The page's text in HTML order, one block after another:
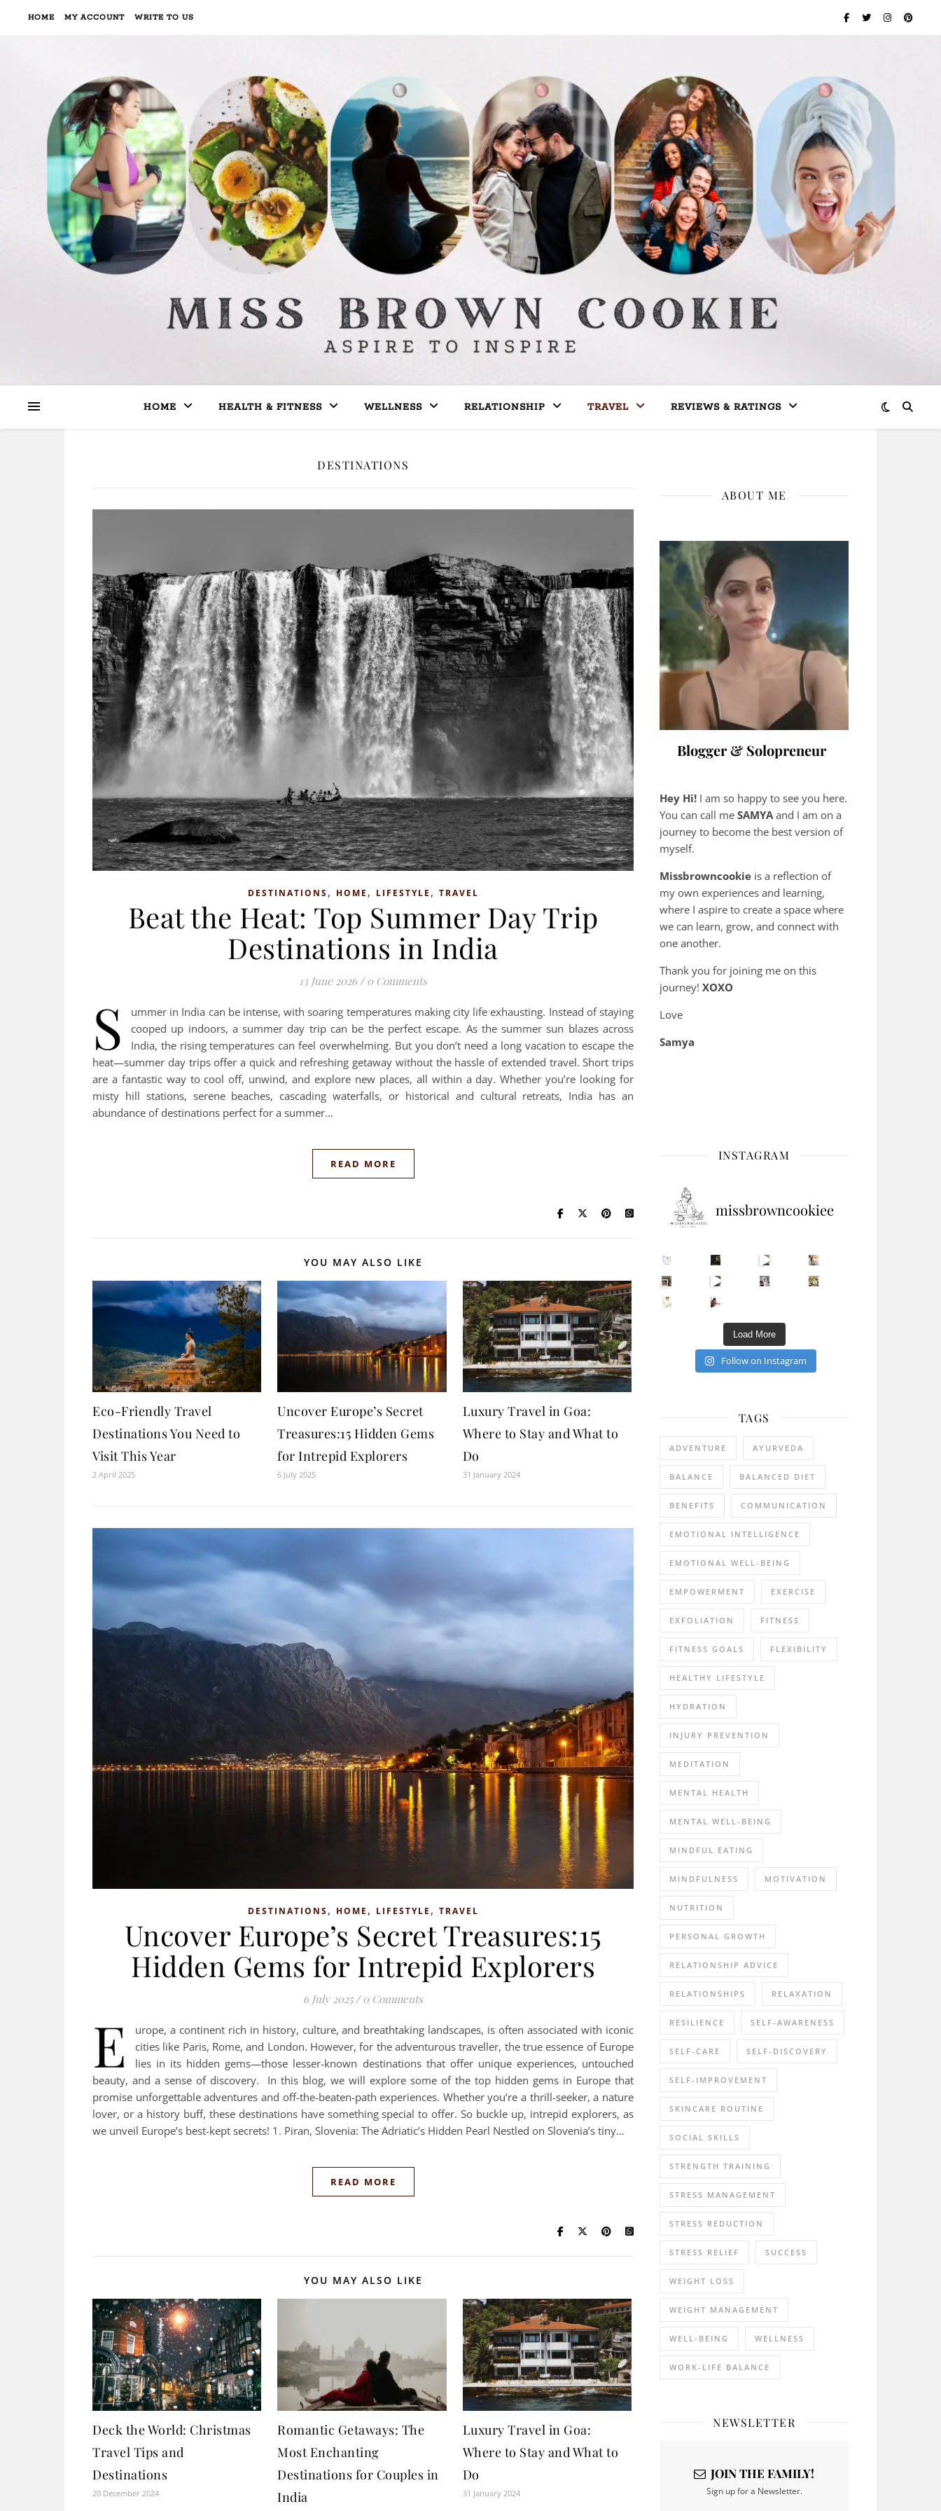
HOME MY ACCOUNT WRITE TO US
HOME HEALTH & FITNESS WELLNESS RELATIONSHIP TRAVEL REVIEWS & RATINGS
DESTINATIONS
DESTINATIONS, HOME , LIFESTYLE , TRAVEL
Beat the Heat: Top Summer Day Trip
Destinations in India
13 June 2026 / 0 Comments
S
ummer in India can be intense, with soaring temperatures making city life exhausting. Instead of staying
cooped up indoors, a summer day trip can be the perfect escape. As the summer sun blazes across
India, the rising temperatures can feel overwhelming. But you don’t need a long vacation to escape the
heat—summer day trips offer a quick and refreshing getaway without the hassle of extended travel. Short trips
are a fantastic way to cool off, unwind, and explore new places, all within a day. Whether you’re looking for
misty hill stations, serene beaches, cascading waterfalls, or historical and cultural retreats, India has an
abundance of destinations perfect for a summer…
READ MORE
YOU MAY ALSO LIKE
Eco-Friendly Travel
Destinations You Need to
Visit This Year
2 April 2025
Uncover Europe’s Secret
Treasures:15 Hidden Gems
for Intrepid Explorers
6 July 2025
Luxury Travel in Goa:
Where to Stay and What to
Do
31 January 2024
DESTINATIONS, HOME , LIFESTYLE , TRAVEL
Uncover Europe’s Secret Treasures:15
Hidden Gems for Intrepid Explorers
6 July 2025 / 0 Comments
E
urope, a continent rich in history, culture, and breathtaking landscapes, is often associated with iconic
cities like Paris, Rome, and London. However, for the adventurous traveller, the true essence of Europe
lies in its hidden gems—those lesser-known destinations that offer unique experiences, untouched
beauty, and a sense of discovery. In this blog, we will explore some of the top hidden gems in Europe that
promise unforgettable adventures and off-the-beaten-path experiences. Whether you’re a thrill-seeker, a nature
lover, or a history buff, these destinations have something special to offer. So buckle up, intrepid explorers, as
we unveil Europe’s best-kept secrets! 1. Piran, Slovenia: The Adriatic’s Hidden Pearl Nestled on Slovenia’s tiny…
READ MORE
YOU MAY ALSO LIKE
Deck the World: Christmas
Travel Tips and
Destinations
20 December 2024
Romantic Getaways: The
Most Enchanting
Destinations for Couples in
India
Luxury Travel in Goa:
Where to Stay and What to
Do
31 January 2024
ABOUT ME
Blogger & Solopreneur
Hey Hi! I am so happy to see you here.
You can call me SAMYA and I am on a
journey to become the best version of
myself.
Missbrowncookie is a reflection of
my own experiences and learning,
where I aspire to create a space where
we can learn, grow, and connect with
one another.
Thank you for joining me on this
journey! XOXO
Love
Samya
INSTAGRAM
missbrowncookiee
Sip Your Way to Immunity Bliss: 5 Must-Try Ayurv
Came for the vibes, staye
How many times have we skipped a workout because Unlock Your Skin’s Radiance!
Happy Gut, Happy Mind? The surprising link you n 5 Clear Signs You Need a Break NOW
Load More
Follow on Instagram
TAGS
ADVENTURE AYURVEDA
BALANCE BALANCED DIET
BENEFITS COMMUNICATION
EMOTIONAL INTELLIGENCE
EMOTIONAL WELL-BEING
EMPOWERMENT EXERCISE
EXFOLIATION FITNESS
FITNESS GOALS FLEXIBILITY
HEALTHY LIFESTYLE
HYDRATION
INJURY PREVENTION
MEDITATION
MENTAL HEALTH
MENTAL WELL-BEING
MINDFUL EATING
MINDFULNESS MOTIVATION
NUTRITION
PERSONAL GROWTH
RELATIONSHIP ADVICE
RELATIONSHIPS RELAXATION
RESILIENCE SELF-AWARENESS
SELF-CARE SELF-DISCOVERY
SELF-IMPROVEMENT
SKINCARE ROUTINE
SOCIAL SKILLS
STRENGTH TRAINING
STRESS MANAGEMENT
STRESS REDUCTION
STRESS RELIEF SUCCESS
WEIGHT LOSS
WEIGHT MANAGEMENT
WELL-BEING WELLNESS
WORK-LIFE BALANCE
NEWSLETTER
JOIN THE FAMILY!
Sign up for a Newsletter.